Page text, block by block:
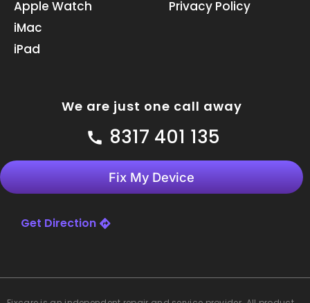
Apple Watch
iMac
iPad
Privacy Policy
We are just one call away
8317 401 135
Fix My Device
Get Direction